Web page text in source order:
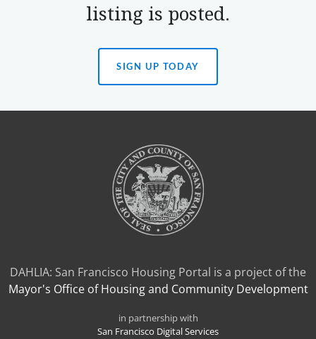
listing is posted.
SIGN UP TODAY
(OPENS
IN
DAHLIA: San Francisco Housing Portal is a project of the
Mayor's Office of Housing and Community Development
in partnership with
San Francisco Digital Services